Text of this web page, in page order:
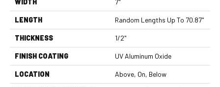
LENGTH Random Lengths Up To 70.87"
THICKNESS 1/2"
FINISH COATING UV Aluminum Oxide
LOCATION Above, On, Below